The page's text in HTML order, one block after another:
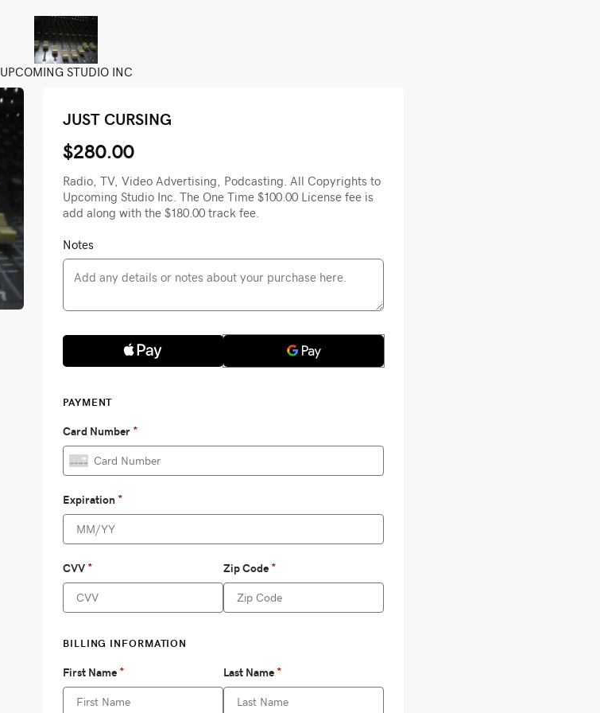
UPCOMING STUDIO INC
JUST CURSING
$280.00
Radio, TV, Video Advertising, Podcasting. All Copyrights to
Upcoming Studio Inc. The One Time $100.00 License fee is
add along with the $180.00 track fee.
Notes